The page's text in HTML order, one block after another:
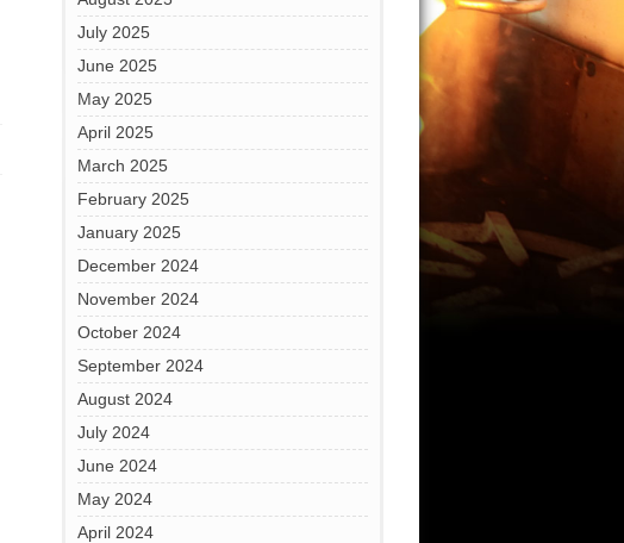
July 2025
June 2025
May 2025
April 2025
March 2025
February 2025
January 2025
December 2024
November 2024
October 2024
September 2024
August 2024
July 2024
June 2024
May 2024
April 2024